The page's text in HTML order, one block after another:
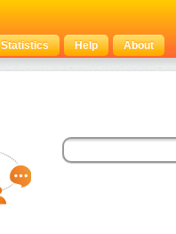
Statistics Help About